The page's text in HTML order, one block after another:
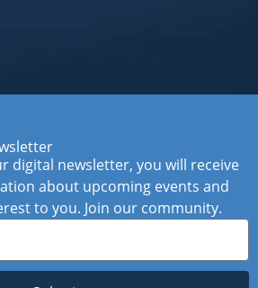
digital newsletter, you will receive
about upcoming events and
to you. Join our community.